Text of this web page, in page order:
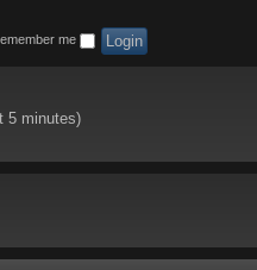
me
5 minutes)